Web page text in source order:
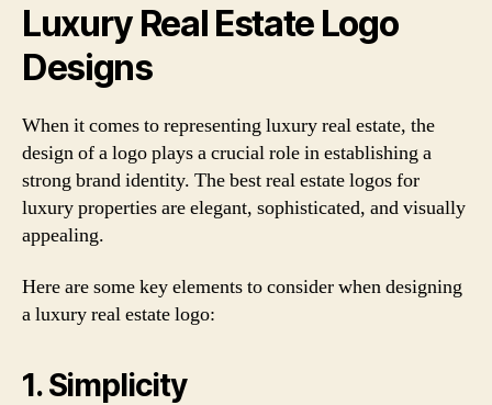
Luxury Real Estate Logo
Designs
When it comes to representing luxury real estate, the
design of a logo plays a crucial role in establishing a
strong brand identity. The best real estate logos for
luxury properties are elegant, sophisticated, and visually
appealing.
Here are some key elements to consider when designing
a luxury real estate logo:
1. Simplicity